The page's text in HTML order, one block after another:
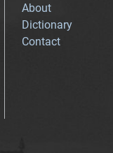
About
Dictionary
Contact